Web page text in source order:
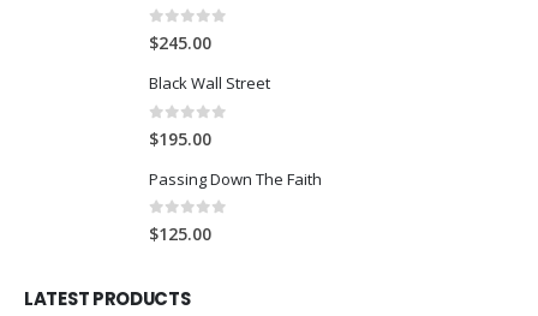
0 out of 5
$245.00
Black Wall Street
0
$195.00
Passing Down The Faith
0 out of 5
$125.00
LATEST PRODUCTS